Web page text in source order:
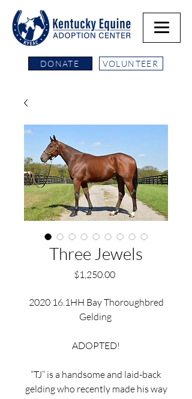
VOLUNTEER
DONATE
Three Jewels
$1,250.00Price
2020 16.1HH Bay Thoroughbred
Gelding
ADOPTED!
“TJ” is a handsome and laid-back
gelding who recently made his way